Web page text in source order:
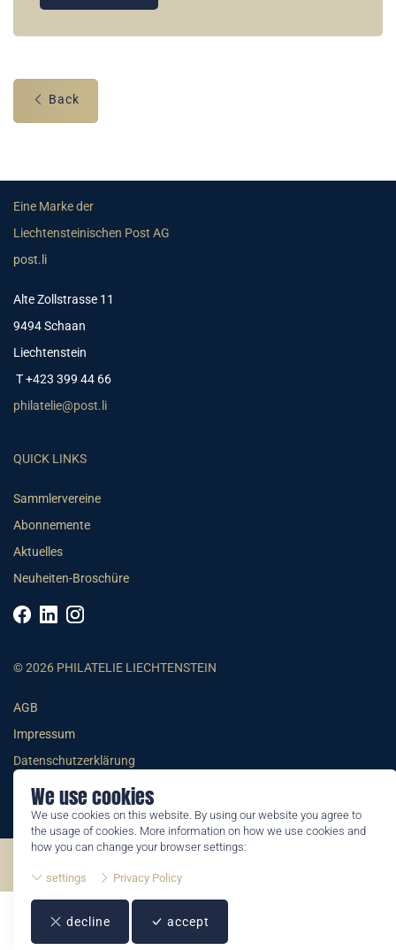
We use cookies
We use cookies on this website. By using our website you agree to
the usage of cookies. More information on how we use cookies and
how you can change your browser settings:
settings Privacy Policy
decline accept
Back
Eine Marke der
Liechtensteinischen Post AG
post.li
Alte Zollstrasse 11
9494 Schaan
Liechtenstein
T +423 399 44 66
philatelie@post.li
QUICK LINKS
Sammlervereine
Abonnemente
Aktuelles
Neuheiten-Broschüre
© 2026 PHILATELIE LIECHTENSTEIN
AGB
Impressum
Datenschutzerklärung